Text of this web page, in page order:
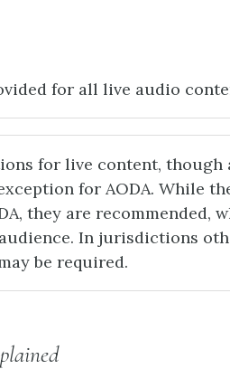
for all live audio
for live content, though
for AODA. While
they are recommended,
In jurisdictions
be required.